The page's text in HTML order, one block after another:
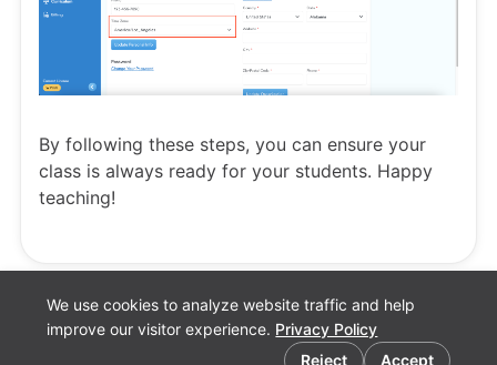
We use cookies to analyze website traffic and help
improve our visitor experience. Privacy Policy
Reject
Accept
By following these steps, you can ensure your
class is always ready for your students. Happy
teaching!